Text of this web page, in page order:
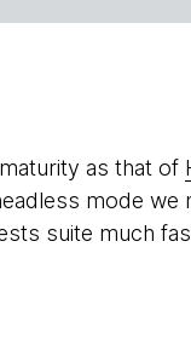
as that of
mode
suite much